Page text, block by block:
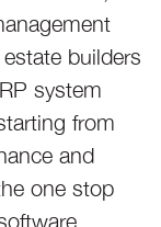
builders
system
from
and
one stop